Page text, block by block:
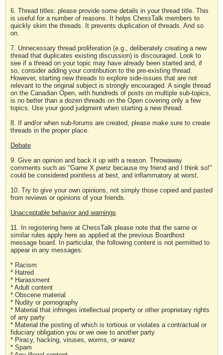
6. Thread titles: please provide some details in your thread title. This
is useful for a number of reasons. It helps ChessTalk members to
quickly skim the threads. It prevents duplication of threads. And so
on.
7. Unnecessary thread proliferation (e.g., deliberately creating a new
thread that duplicates existing discussion) is discouraged. Look to
see if a thread on your topic may have already been started and, if
so, consider adding your contribution to the pre-existing thread.
However, starting new threads to explore side-issues that are not
relevant to the original subject is strongly encouraged. A single thread
on the Canadian Open, with hundreds of posts on multiple sub-topics,
is no better than a dozen threads on the Open covering only a few
topics. Use your good judgment when starting a new thread.
8. If and/or when sub-forums are created, please make sure to create
threads in the proper place.
Debate
9. Give an opinion and back it up with a reason. Throwaway
comments such as "Game X pwnz because my friend and I think so!"
could be considered pointless at best, and inflammatory at worst.
10. Try to give your own opinions, not simply those copied and pasted
from reviews or opinions of your friends.
Unacceptable behavior and warnings
11. In registering here at ChessTalk please note that the same or
similar rules apply here as applied at the previous Boardhost
message board. In particular, the following content is not permitted to
appear in any messages:
* Racism
* Hatred
* Harassment
* Adult content
* Obscene material
* Nudity or pornography
* Material that infringes intellectual property or other proprietary rights
of any party
* Material the posting of which is tortious or violates a contractual or
fiduciary obligation you or we owe to another party
* Piracy, hacking, viruses, worms, or warez
* Spam